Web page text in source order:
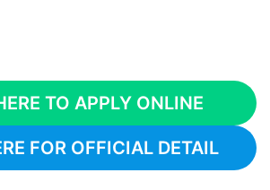
TO APPLY ONLINE
FOR OFFICIAL DETAIL